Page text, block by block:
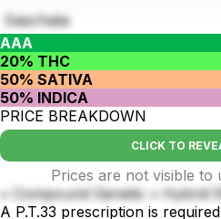
Gaschata
AAA
20% THC
50% SATIVA
50% INDICA
PRICE BREAKDOWN
CLICK TO
Prices are not visible to
• Compound Genetic • Hybrid
A P.T.33 prescription is